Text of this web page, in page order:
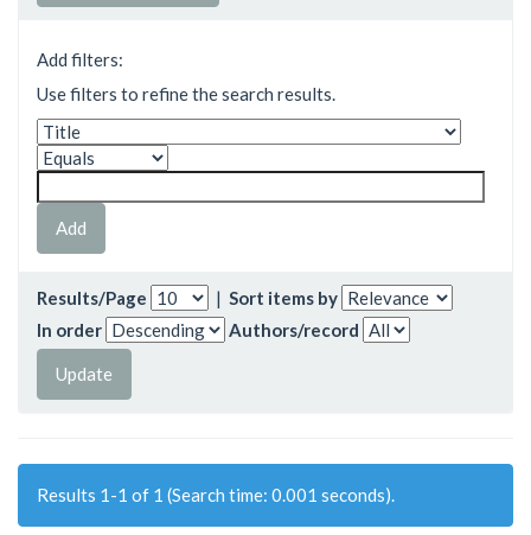
Add filters:
Use filters to refine the search results.
Results/Page | Sort items by
In order
Authors/record
Results 1-1 of 1 (Search time: 0.001 seconds).